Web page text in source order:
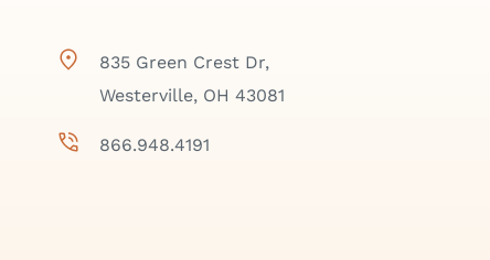
835 Green Crest Dr,
Westerville, OH 43081
866.948.4191